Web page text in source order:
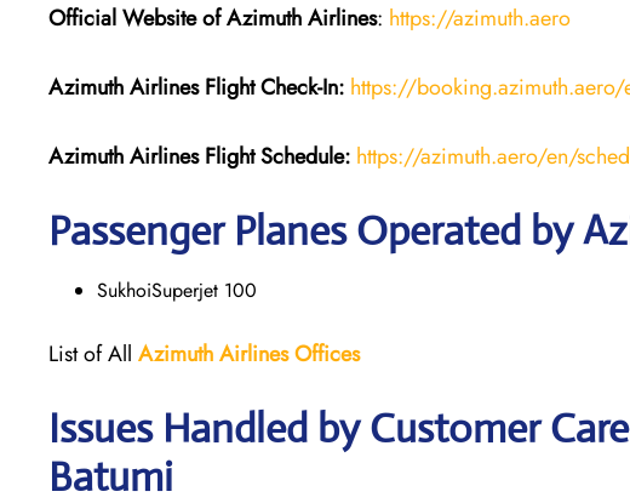
Official Website of Azimuth Airlines: https://azimuth.aero
Azimuth Airlines FlightCheck-In: https://
Azimuth Airlines FlightSchedule: https://azimuth.aero/en/
Passenger Planes Operated by
SukhoiSuperjet 100
List of All Azimuth AirlinesOffices
Issues Handled by Customer
Batumi